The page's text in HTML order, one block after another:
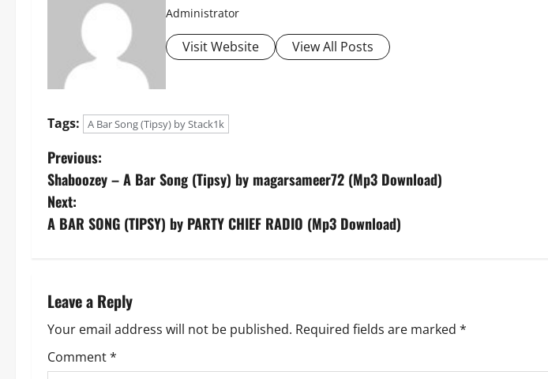
Administrator
Visit Website View All Posts
Tags: A Bar Song (Tipsy) by Stack1k
P
o
s
n
a
v
Previous:
Shaboozey – A Bar Song (Tipsy) by magarsameer72 (Mp3 Download)
Next:
A BAR SONG (TIPSY) by PARTY CHIEF RADIO (Mp3 Download)
Leave a Reply
Your email address will not be published. Required fields are marked *
Comment*